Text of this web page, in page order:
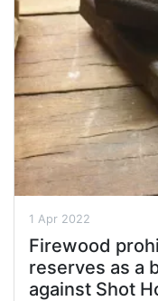
1 Apr 2022
Firewood
reserves as a
against Shot